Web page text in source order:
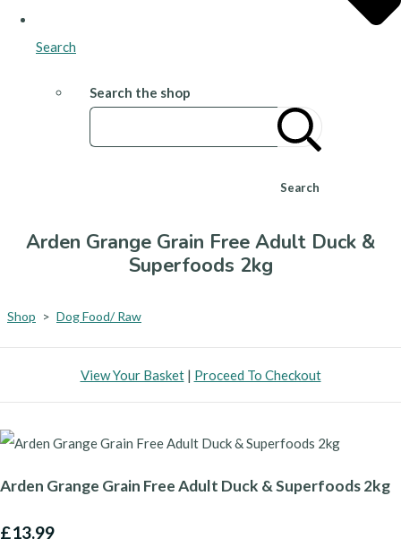
Search
Search the shop
Search
Arden Grange Grain Free Adult Duck &
Superfoods 2kg
Shop > Dog Food/ Raw
View Your Basket| Proceed To Checkout
Arden Grange Grain Free Adult Duck & Superfoods 2kg
£13.99